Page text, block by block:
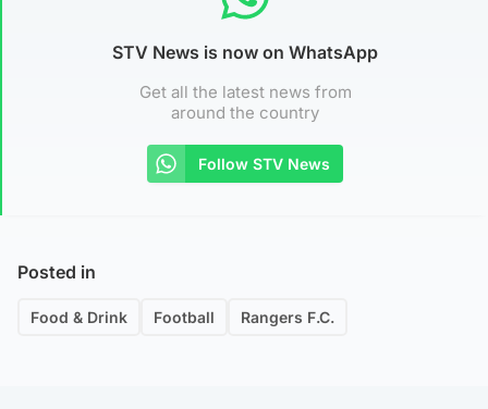
STV News is now on WhatsApp
Get all the latest news from
around the country
Follow STV News
Posted in
Food & Drink Football Rangers F.C.